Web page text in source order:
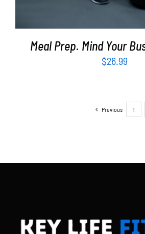
Meal Prep. Mind Your
$26.99
Previous 1